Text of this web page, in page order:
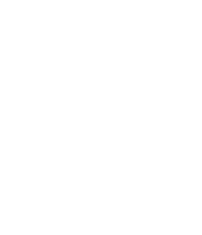
without VR. Our
include work and
ergonomics
Riley is an